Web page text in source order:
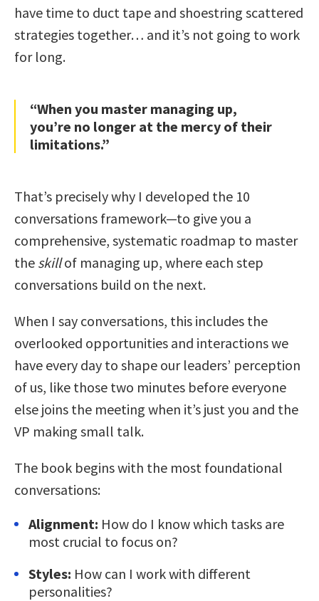
have time to duct tape and shoestring scattered
strategies together… and it’s not going to work
for long.
“When you master managing up,
you’re no longer at the mercy of their
limitations.”
That’s precisely why I developed the 10
conversations framework—to give you a
comprehensive, systematic roadmap to master
the skillof managing up, where each step
conversations build on the next.
When I say conversations, this includes the
overlooked opportunities and interactions we
have every day to shape our leaders’ perception
of us, like those two minutes before everyone
else joins the meeting when it’s just you and the
VP making small talk.
The book begins with the most foundational
conversations:
Alignment: How do I know which tasks are
most crucial to focus on?
Styles: How can I work with different
personalities?